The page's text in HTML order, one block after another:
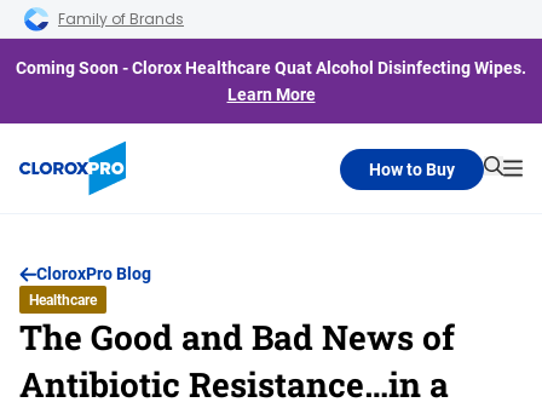
Skip to main navigation
Skip to content
Skip to footer
Family of Brands
Coming Soon - Clorox Healthcare Quat Alcohol Disinfecting Wipes.
Learn More
How to Buy
CloroxPro Blog
Healthcare
The Good and Bad News of
Antibiotic Resistance…in a